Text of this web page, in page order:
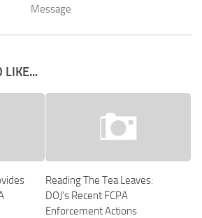
Message
LIKE...
Reading The Tea Leaves:
DOJ’s Recent FCPA
Enforcement Actions